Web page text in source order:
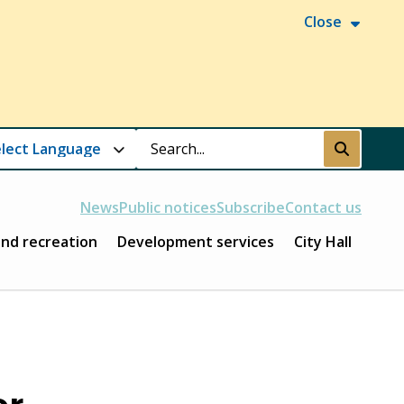
Close
Search Submit
NewsPublic noticesSubscribeContact us
recreation
Development services City Hall